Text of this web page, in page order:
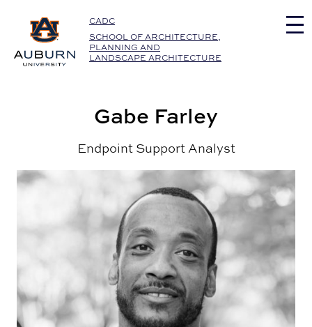
Auburn University Home
CADC
SCHOOL OF ARCHITECTURE,
PLANNING AND
LANDSCAPE ARCHITECTURE
Gabe Farley
Endpoint Support Analyst